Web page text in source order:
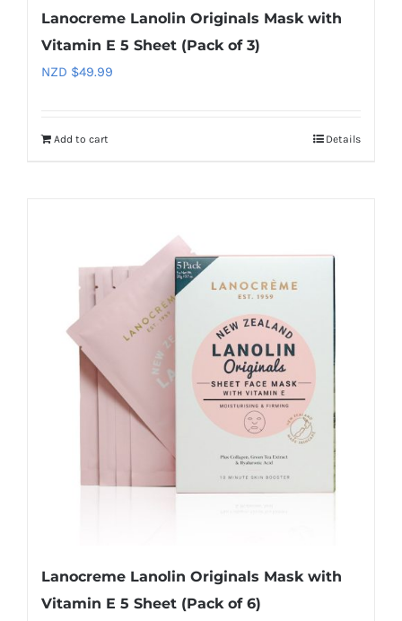
Lanocreme Lanolin Originals Mask with
Vitamin E 5 Sheet (Pack of 3)
NZD $49.99
Add to cart Details
Lanocreme Lanolin Originals Mask with
Vitamin E 5 Sheet (Pack of 6)